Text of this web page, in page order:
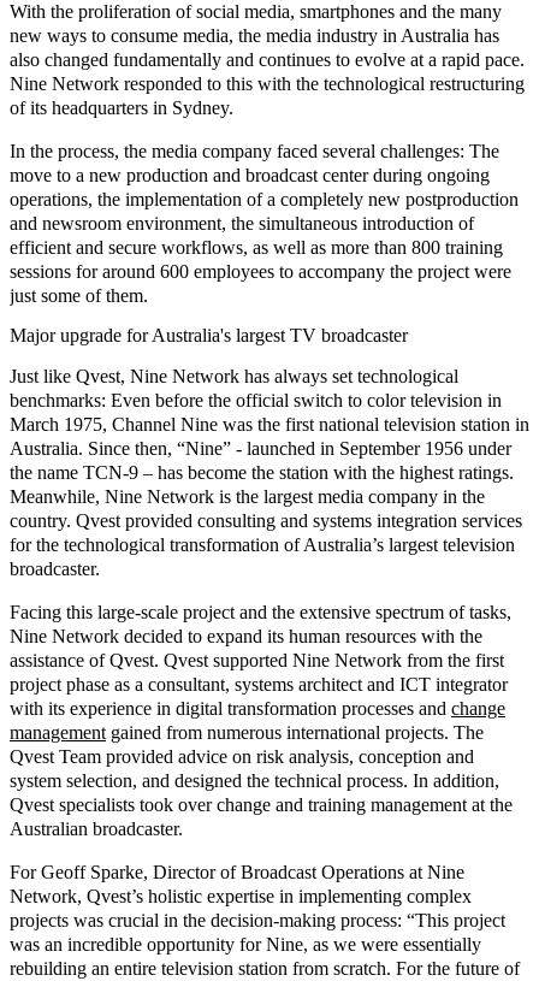
With the proliferation of social media, smartphones and the many
new ways to consume media, the media industry in Australia has
also changed fundamentally and continues to evolve at a rapid pace.
Nine Network responded to this with the technological restructuring
of its headquarters in Sydney.
In the process, the media company faced several challenges: The
move to a new production and broadcast centerduring ongoing
operations, the implementation of a completely new postproduction
and newsroom environment, the simultaneous introduction of
efficient and secure workflows, as well as more than 800 training
sessions for around 600 employees to accompany the project were
just some of them.
Major upgrade for Australia's largest TV broadcaster
Just like Qvest, Nine Network has always set technological
benchmarks: Even before the official switch to color television in
March 1975, Channel Nine was the first national television station in
Australia. Since then, “Nine” - launched in September 1956 under
the name TCN-9 – has become the station with the highest ratings.
Meanwhile, Nine Network is the largest media company in the
country. Qvest provided consulting and systems integration services
for the technological transformation of Australia’s largest television
broadcaster.
Facing this large-scale project and the extensive spectrum of tasks,
Nine Network decided to expand its human resources with the
assistance of Qvest. Qvest supported Nine Network from the first
project phase as a consultant, systems architect and ICT integrator
with its experience in digital transformation processes and change
management gained from numerous international projects. The
Qvest Team provided advice on risk analysis, conception and
system selection, and designed the technical process. In addition,
Qvest specialists took over change and training management at the
Australian broadcaster.
For Geoff Sparke, Director of Broadcast Operations at Nine
Network, Qvest’s holistic expertise in implementing complex
projects was crucial in the decision-making process: “This project
was an incredible opportunity for Nine, as we were essentially
rebuilding an entire television station from scratch. For the future of